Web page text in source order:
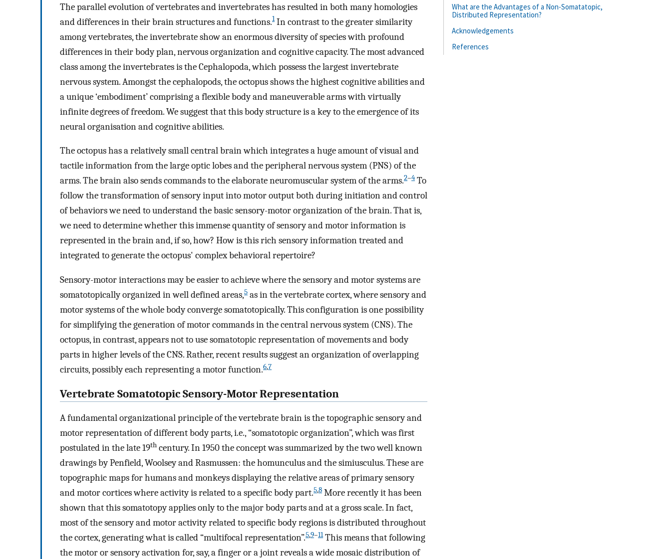
The parallel evolution of vertebrates and invertebrates has resulted in both many homologies
and differences in their brain structures and functions.1In contrast to the greater similarity
among vertebrates, the invertebrate show an enormous diversity of species with profound
differences in their body plan, nervous organization and cognitive capacity. The most advanced
class among the invertebrates is the Cephalopoda, which possess the largest invertebrate
nervous system. Amongst the cephalopods, the octopus shows the highest cognitive abilities and
a unique ‘embodiment’ comprising a flexible body and maneuverable arms with virtually
infinite degrees of freedom. We suggest that this body structure is a key to the emergence of its
neural organisation and cognitive abilities.
The octopus has a relatively small central brain which integrates a huge amount of visual and
tactile information from the large optic lobes and the peripheral nervous system (PNS) of the
arms. The brain also sends commands to the elaborate neuromuscular system of the arms.2–4 To
follow the transformation of sensory input into motor output both during initiation and control
of behaviors we need to understand the basic sensory-motor organization of the brain. That is,
we need to determine whether this immense quantity of sensory and motor information is
represented in the brain and, if so, how? How is this rich sensory information treated and
integrated to generate the octopus' complex behavioral repertoire?
Sensory-motor interactions may be easier to achieve where the sensory and motor systems are
somatotopically organized in well defined areas,5 as in the vertebrate cortex, where sensory and
motor systems of the whole body converge somatotopically. This configuration is one possibility
for simplifying the generation of motor commands in the central nervous system (CNS). The
octopus, in contrast, appears not to use somatotopic representation of movements and body
parts in higher levels of the CNS. Rather, recent results suggest an organization of overlapping
circuits, possibly each representing a motor function.6,7
Vertebrate Somatotopic Sensory-Motor Representation
A fundamental organizational principle of the vertebrate brain is the topographic sensory and
motor representation of different body parts, i.e., “somatotopic organization”, which was first
postulated in the late 19th century. In 1950 the concept was summarized by the two well known
drawings by Penfield, Woolsey and Rasmussen: the homunculus and the simiusculus. These are
topographic maps for humans and monkeys displaying the relative areas of primary sensory
and motor cortices where activity is related to a specific body part.5,8 More recently it has been
shown that this somatotopy applies only to the major body parts and at a gross scale. In fact,
most of the sensory and motor activity related to specific body regions is distributed throughout
the cortex, generating what is called “multifocal representation”.5,9–11This means that following
the motor or sensory activation for, say, a finger or a joint reveals a wide mosaic distribution of
What are the Advantages of a Non-Somatatopic,
Distributed Representation?
Acknowledgements
References